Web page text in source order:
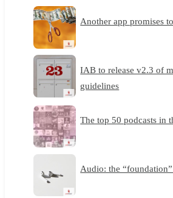
Another app promises
IAB to release v2.3 of
guidelines
The top 50 podcasts in
Audio: the